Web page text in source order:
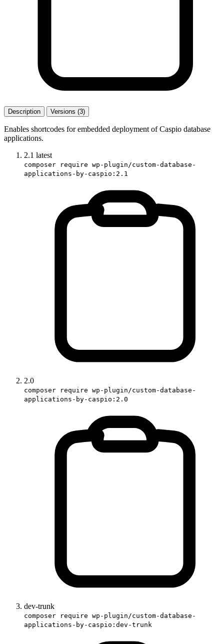
Description Versions (3)
Enables shortcodes for embedded deployment of Caspio database
applications.
2.1 latest
composer require wp-plugin/custom-database-
applications-by-caspio:2.1
2.0
composer require wp-plugin/custom-database-
applications-by-caspio:2.0
dev-trunk
composer require wp-plugin/custom-database-
applications-by-caspio:dev-trunk